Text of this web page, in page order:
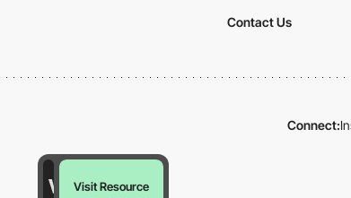
Visit Resource
Contact Us
Connect: